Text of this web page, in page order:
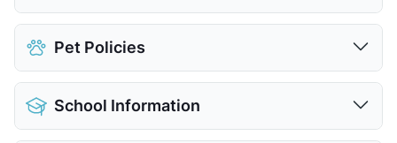
Covered
$25
View More...
Pet Policies
Pet Allowed
Cats and Dogs
Limit
Restrictions
Breed Apply
School Information